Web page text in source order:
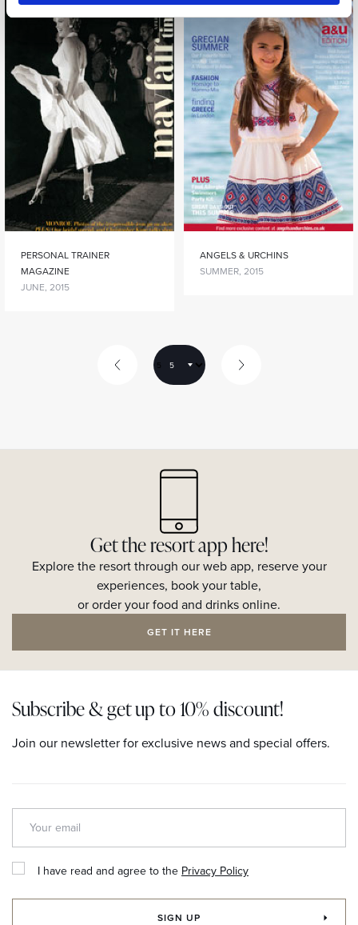
PERSONAL TRAINER
MAGAZINE
JUNE, 2015
ANGELS & URCHINS
SUMMER, 2015
5
Get the resort app here!
Explore the resort through our web app, reserve your
experiences, book your table,
or order your food and drinks online.
GET IT HERE
Subscribe & get up to 10% discount!
Join our newsletter for exclusive news and special offers.
I have read and agree to the Privacy Policy
SIGN UP